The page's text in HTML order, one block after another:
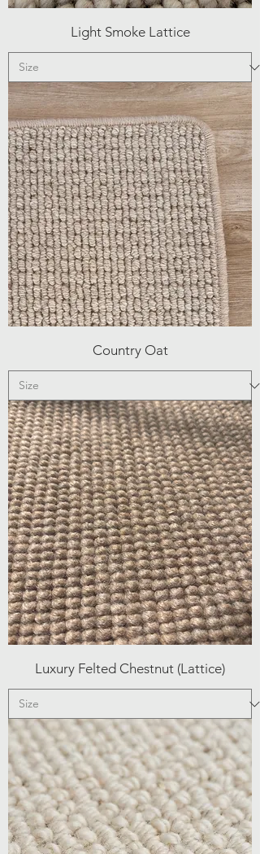
Light Smoke Lattice
Country Oat
Luxury Felted Chestnut (Lattice)